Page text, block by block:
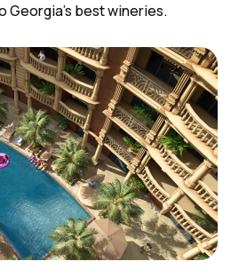
Georgia’s best wineries.